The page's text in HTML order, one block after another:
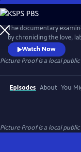
Skip
to
Main
Content
The documentary
by chronicling the love,
struggle to live a life of
one family together and
2024 production.
Watch Now
Picture Proofis a local
Episodes About You
Picture Proofis a local